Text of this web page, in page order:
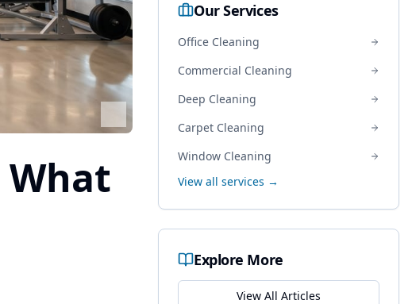
Our Services
Office Cleaning
Commercial Cleaning
Deep Cleaning
Carpet Cleaning
Window Cleaning
View all services →
Explore More
View All Articles